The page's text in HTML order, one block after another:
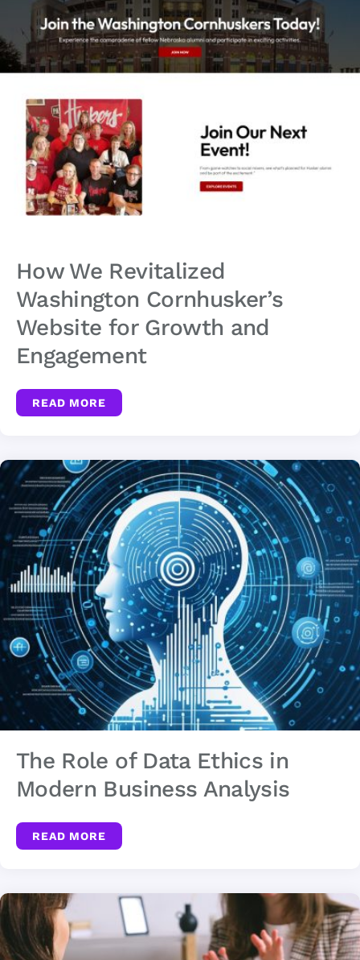
How We Revitalized
Washington Cornhusker’s
Website for Growth and
Engagement
READ MORE
The Role of Data Ethics in
Modern Business Analysis
READ MORE